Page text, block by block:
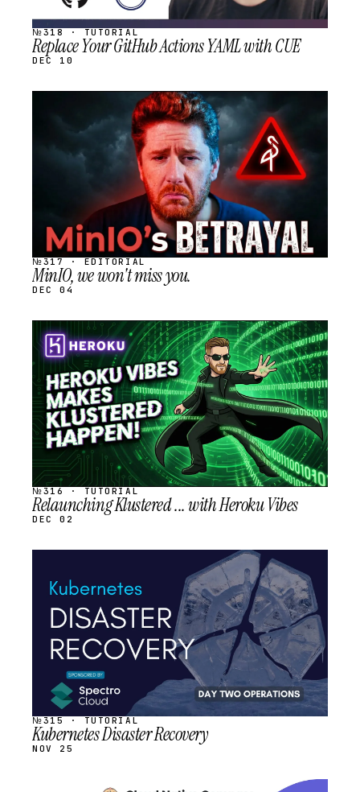
№318 · TUTORIAL
Replace Your GitHub Actions YAML with CUE
DEC 10
SCHEDULED
№317 · EDITORIAL
MinIO, we won't miss you.
DEC 04
STREAM
SCHEDULED
№316 · TUTORIAL
Relaunching Klustered ... with Heroku Vibes
DEC 02
SCHEDULED
№315 · TUTORIAL
Kubernetes Disaster Recovery
NOV 25